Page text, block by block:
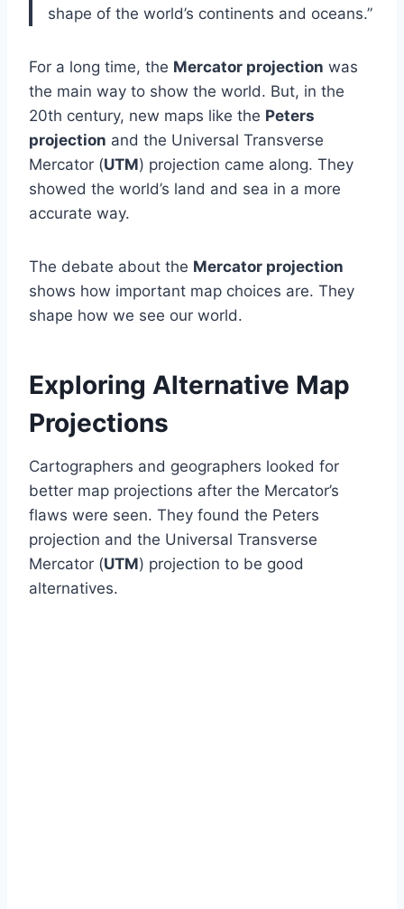
shape of the world’s continents and oceans.”
For a long time, the Mercator projection was
the main way to show the world. But, in the
20th century, new maps like the Peters
projection and the Universal Transverse
Mercator (UTM) projection came along. They
showed the world’s land and sea in a more
accurate way.
The debate about the Mercator projection
shows how important map choices are. They
shape how we see our world.
Exploring Alternative Map
Projections
Cartographers and geographers looked for
better map projections after the Mercator’s
flaws were seen. They found the Peters
projection and the Universal Transverse
Mercator (UTM) projection to be good
alternatives.